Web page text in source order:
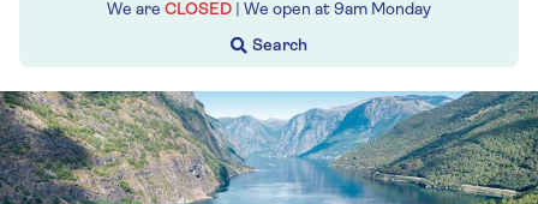
We are CLOSED | We open at 9am Monday